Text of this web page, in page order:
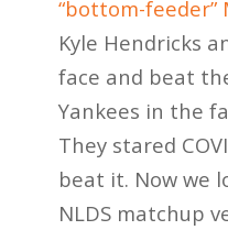
“bottom-feeder”
Kyle Hendricks
face and beat
Yankees in the
They stared
beat it. Now we
NLDS matchup